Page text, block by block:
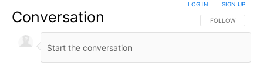
Conversation FOLLOW THIS
FOLLOW
LOG IN SIGN UP